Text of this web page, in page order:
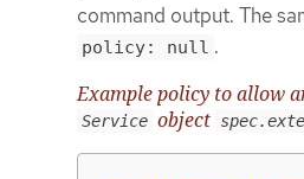
command output. The
policy: null .
Example policy to allow
Service object